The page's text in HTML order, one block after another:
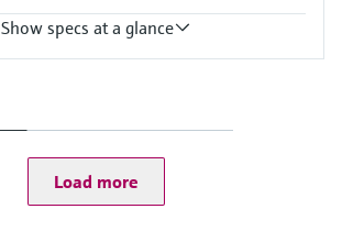
Show specs at a glance
Load more